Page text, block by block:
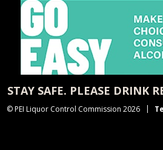
STAY SAFE. PLEASE DRINK
© PEI Liquor Control Commission 2026